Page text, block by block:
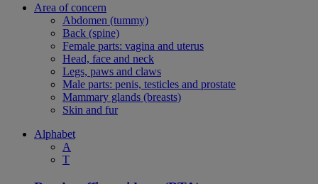
Area of concern
Abdomen (tummy)
Back (spine)
Female parts: vagina and uterus
Head, face and neck
Legs, paws and claws
Male parts: penis, testicles and prostate
Mammary glands (breasts)
Skin and fur
Alphabet
A
T